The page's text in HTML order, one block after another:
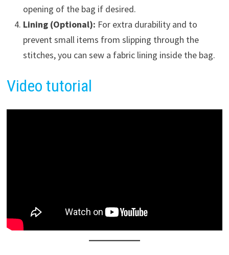
opening of the bag if desired.
Lining (Optional): For extra durability and to
prevent small items from slipping through the
stitches, you can sew a fabric lining inside the bag.
Video tutorial